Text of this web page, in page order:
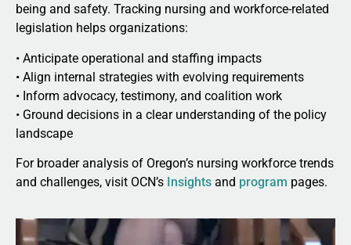
being and safety. Tracking nursing and workforce-related
legislation helps organizations:
• Anticipate operational and staffing impacts
• Align internal strategies with evolving requirements
• Inform advocacy, testimony, and coalition work
• Ground decisions in a clear understanding of the policy
landscape
For broader analysis of Oregon’s nursing workforce trends
and challenges, visit OCN’s Insights and program pages.